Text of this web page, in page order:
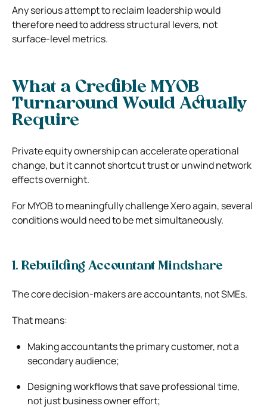
Any serious attempt to reclaim leadership would
therefore need to address structural levers, not
surface-level metrics.
What a Credible MYOB
Turnaround Would Actually
Require
Private equity ownership can accelerate operational
change, but it cannot shortcut trust or unwind network
effects overnight.
For MYOB to meaningfully challenge Xero again, several
conditions would need to be met simultaneously.
1. Rebuilding Accountant Mindshare
The core decision-makers are accountants, not SMEs.
That means:
Making accountants the primary customer, not a
secondary audience;
Designing workflows that save professional time,
not just business owner effort;